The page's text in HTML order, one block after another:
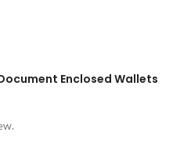
Enclosed Wallets